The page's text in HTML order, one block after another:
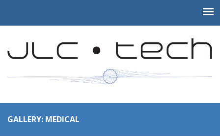
GALLERY: MEDICAL